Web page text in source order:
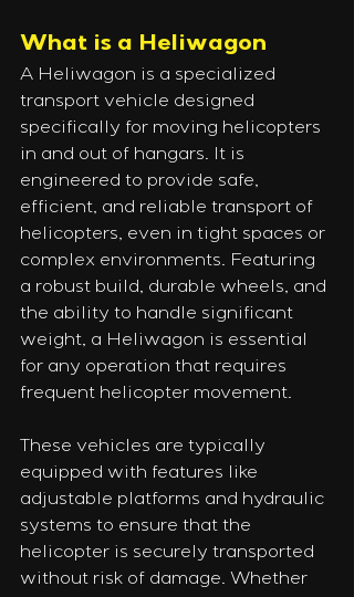
What is a Heliwagon
A Heliwagon is a specialized
transport vehicle designed
specifically for moving helicopters
in and out of hangars. It is
engineered to provide safe,
efficient, and reliable transport of
helicopters, even in tight spaces or
complex environments. Featuring
a robust build, durable wheels, and
the ability to handle significant
weight, a Heliwagon is essential
for any operation that requires
frequent helicopter movement.
These vehicles are typically
equipped with features like
adjustable platforms and hydraulic
systems to ensure that the
helicopter is securely transported
without risk of damage. Whether